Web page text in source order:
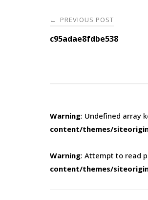
Post
navigation
← PREVIOUS POST
c95adae8fdbe538
Warning: Undefined array
content/themes/
Warning: Attempt to read
content/themes/